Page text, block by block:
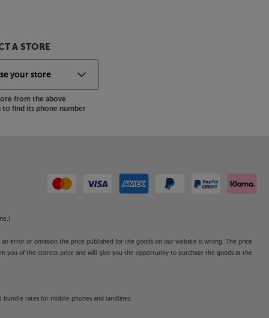
A STORE
from the above
find its phone number
error or omission the price published for the goods on our website is wrong. The price
you of the correct price and will give you the opportunity to purchase the goods at the
rates for mobile phones and landlines.